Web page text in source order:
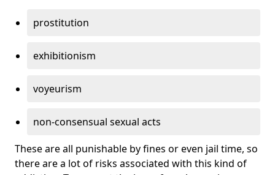
prostitution
exhibitionism
voyeurism
non-consensual sexual acts
These are all punishable by fines or even jail time, so
there are a lot of risks associated with this kind of